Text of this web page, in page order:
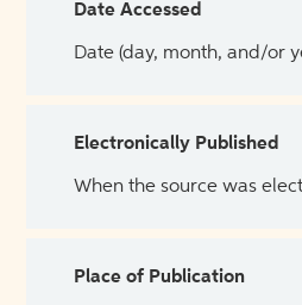
Date Accessed
Date (day, month, and/or
Electronically Published
When the source was
Place of Publication